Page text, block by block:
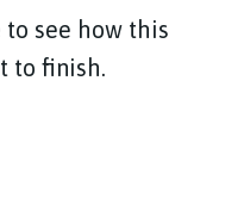
see how this
to finish.